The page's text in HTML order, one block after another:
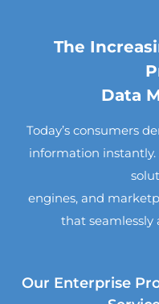
The
Data
Today’s consumers
information
engines, and
that seamlessly
Our Enterprise